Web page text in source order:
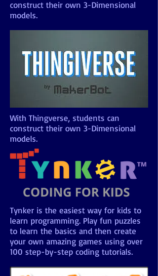
construct their own 3-Dimensional
models.
With Thingverse, students can
construct their own 3-Dimensional
models.
Tynker is the easiest way for kids to
learn programming. Play fun puzzles
to learn the basics and then create
your own amazing games using over
100 step-by-step coding tutorials.